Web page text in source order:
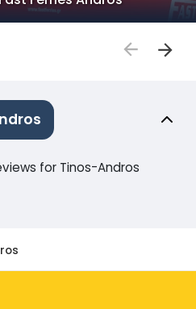
for Tinos-Andros